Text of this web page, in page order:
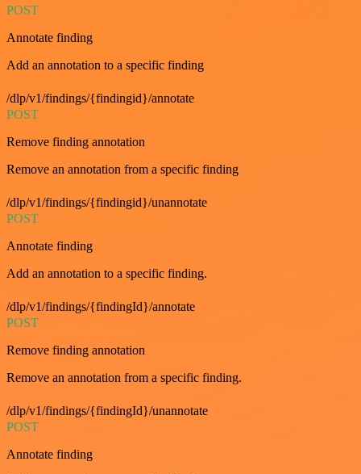
POST
Annotate finding
Add an annotation to a specific finding
/dlp/v1/findings/{findingid}/annotate
POST
Remove finding annotation
Remove an annotation from a specific finding
/dlp/v1/findings/{findingid}/unannotate
POST
Annotate finding
Add an annotation to a specific finding.
/dlp/v1/findings/{findingId}/annotate
POST
Remove finding annotation
Remove an annotation from a specific finding.
/dlp/v1/findings/{findingId}/unannotate
POST
Annotate finding